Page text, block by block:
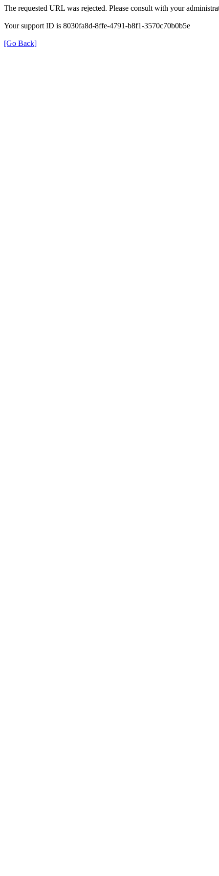
The requested URL was rejected. Please consult with your
Your support ID is 8030fa8d-8ffe-4791-b8f1-3570c70b0b5e
[Go Back]